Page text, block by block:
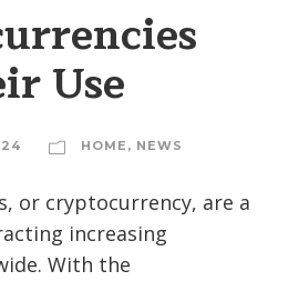
Use
HOME , NEWS
or cryptocurrency, are a
increasing
With the